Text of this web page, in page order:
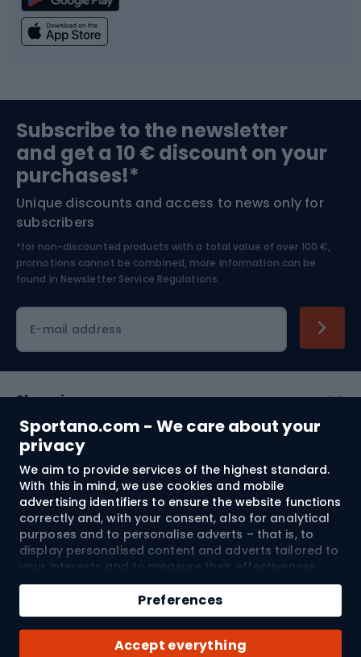
Sportano.com - We care about your
privacy
We aim to provide services of the highest standard.
With this in mind, we use cookies and mobile
advertising identifiers to ensure the website functions
correctly and, with your consent, also for analytical
purposes and to personalise adverts – that is, to
display personalised content and adverts tailored to
your interests and to measure their effectiveness.
Cookies and mobile advertising identifiers may be
used for both personalised and non-personalised
advertising activities – depending on the consents
you have given. If you click “Accept All”, you consent
to the processing of your personal data by
Accept everything
Preferences
Qty
Add to cart
Buy with
Climbing
Bushcraft
Nordic Walking
Swimming
Bike helmets
Skitouring
Skiing
Subscribe to the newsletter
and get a 10 € discount on your
purchases!*
Unique discounts and access to news only for
subscribers
*for non-discounted products with a total value of over 100 €,
promotions cannot be combined, more information can be
found in Newsletter Service Regulations.
E-mail address
Shopping
Customer services
Terms and Conditions
About us
© 2026 Sportano